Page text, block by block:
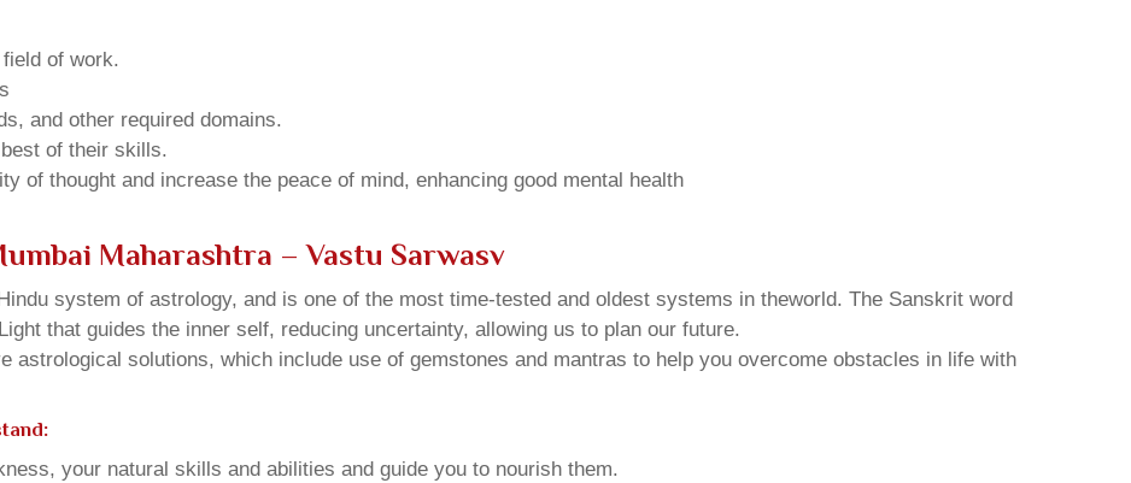
of work.
and other required domains.
of their skills.
of thought and increase the peace of mind, enhancing good mental health
Maharashtra – Vastu Sarwasv
system of astrology, and is one of the most time-tested and oldest systems in theworld. The Sanskrit word
that guides the inner self, reducing uncertainty, allowing us to plan our future.
astrological solutions, which include use of gemstones and mantras to help you overcome obstacles in life with
your natural skills and abilities and guide you to nourish them.